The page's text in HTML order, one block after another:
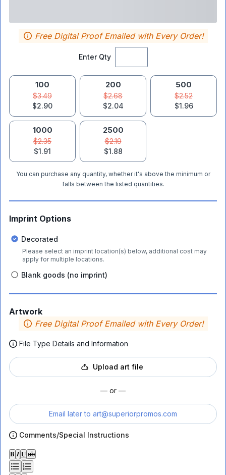
Enter Qty
Free Digital Proof Emailed with Every Order!
100
$3.49
$2.90
200
$2.68
$2.04
500
$2.52
$1.96
1000
$2.35
$1.91
2500
$2.19
$1.88
You can purchase any quantity, whether it's above the minimum or
falls between the listed quantities.
Imprint Options
Decorated
Please select an imprint location(s) below, additional cost may
apply for multiple locations.
Blank goods (no imprint)
Artwork
Free Digital Proof Emailed with Every Order!
File Type Details and Information
Upload art file
— or —
Email later to art@superiorpromos.com
Comments/Special Instructions
𝐁 𝑰 𝐔 ab